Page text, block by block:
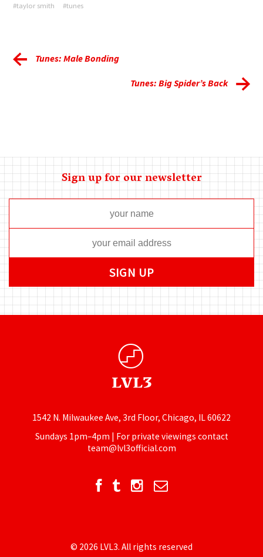
#taylor smith
#tunes
Tunes: Male Bonding
Tunes: Big Spider’s Back
Sign up for our newsletter
1542 N. Milwaukee Ave, 3rd Floor, Chicago, IL 60622
Sundays 1pm–4pm | For private viewings contact
team@lvl3official.com
© 2026 LVL3. All rights reserved